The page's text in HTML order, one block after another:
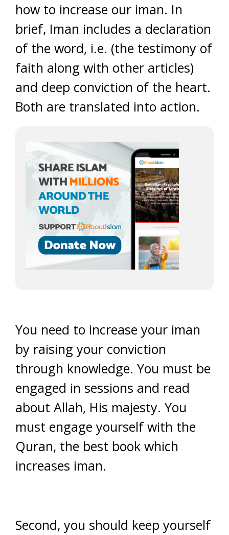
how to increase our iman. In
brief, Iman includes a declaration
of the word, i.e. (the testimony of
faith along with other articles)
and deep conviction of the heart.
Both are translated into action.
You need to increase your iman
by raising your conviction
through knowledge. You must be
engaged in sessions and read
about Allah, His majesty. You
must engage yourself with the
Quran, the best book which
increases iman.
Second, you should keep yourself